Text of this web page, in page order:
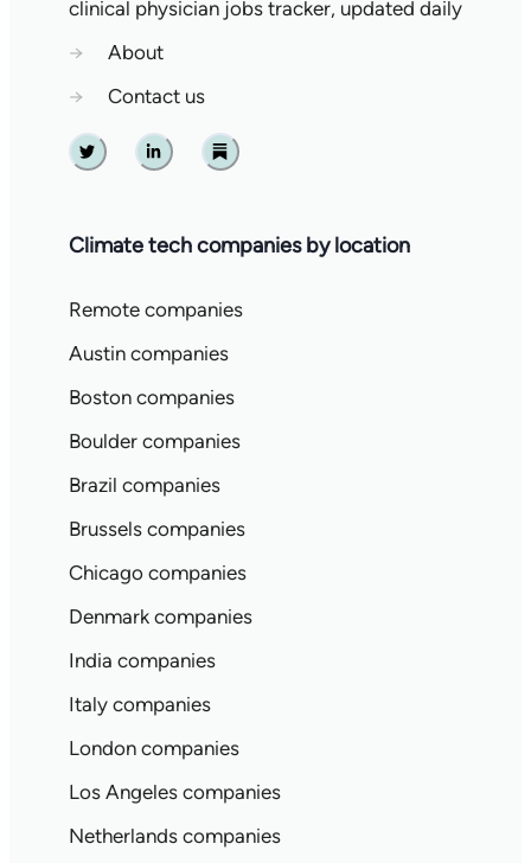
clinical physician jobs tracker, updated daily
→
About
→
Contact us
Twitter Linkedin Substack
Climate tech companies by location
Remote companies
Austin companies
Boston companies
Boulder companies
Brazil companies
Brussels companies
Chicago companies
Denmark companies
India companies
Italy companies
London companies
Los Angeles companies
Netherlands companies